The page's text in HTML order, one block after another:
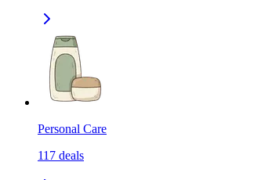
Personal Care
117 deals